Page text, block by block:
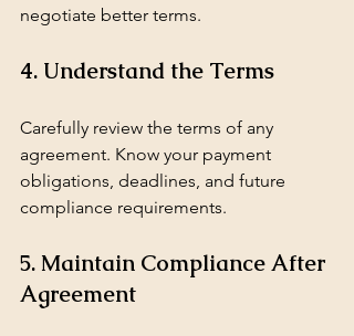
negotiate better terms.
4. Understand the Terms
Carefully review the terms of any
agreement. Know your payment
obligations, deadlines, and future
compliance requirements.
5. Maintain Compliance After
Agreement